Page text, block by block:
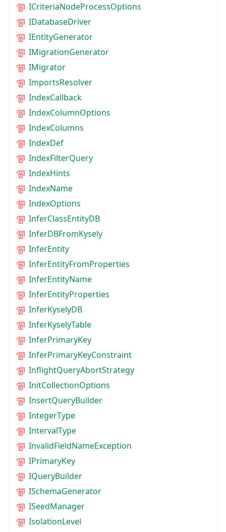
ICriteriaNodeProcessOptions
IDatabaseDriver
IEntityGenerator
IMigrationGenerator
IMigrator
ImportsResolver
IndexCallback
IndexColumnOptions
IndexColumns
IndexDef
IndexFilterQuery
IndexHints
IndexName
IndexOptions
InferClassEntityDB
InferDBFromKysely
InferEntity
InferEntityFromProperties
InferEntityName
InferEntityProperties
InferKyselyDB
InferKyselyTable
InferPrimaryKey
InferPrimaryKeyConstraint
InflightQueryAbortStrategy
InitCollectionOptions
InsertQueryBuilder
IntegerType
IntervalType
InvalidFieldNameException
IPrimaryKey
IQueryBuilder
ISchemaGenerator
ISeedManager
IsolationLevel